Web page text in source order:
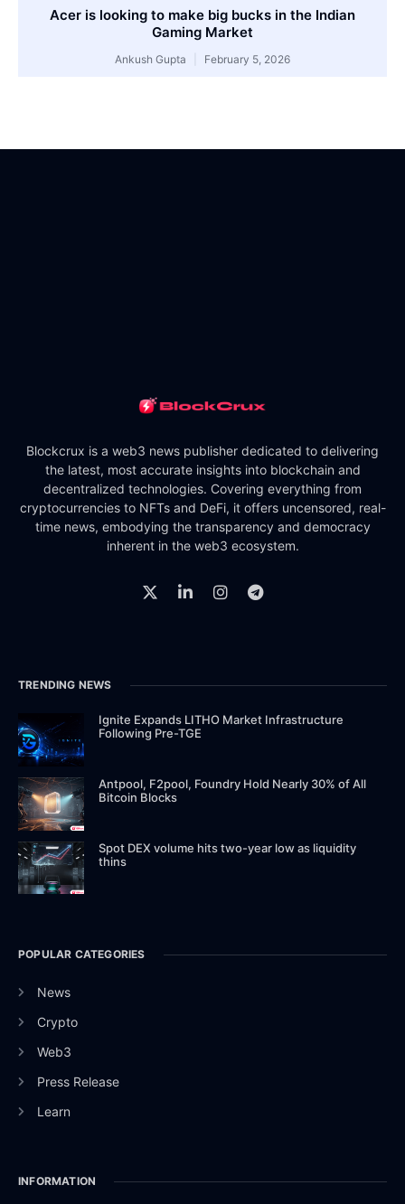
Acer is looking to make big bucks in the Indian
Gaming Market
Ankush Gupta February 5, 2026
Blockcrux is a web3 news publisher dedicated to delivering
the latest, most accurate insights into blockchain and
decentralized technologies. Covering everything from
cryptocurrencies to NFTs and DeFi, it offers uncensored, real-
time news, embodying the transparency and democracy
inherent in the web3 ecosystem.
TRENDING NEWS
Ignite Expands LITHO Market Infrastructure
Following Pre-TGE
Antpool, F2pool, Foundry Hold Nearly 30% of All
Bitcoin Blocks
Spot DEX volume hits two-year low as liquidity
thins
POPULAR CATEGORIES
News
Crypto
Web3
Press Release
Learn
INFORMATION